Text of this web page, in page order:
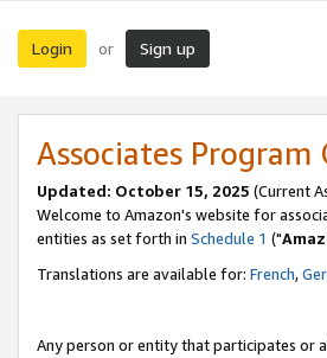
Login or Sign up
Associates
Updated: October 15, 2025 (Current
Welcome to Amazon's website for
entities as set forth in Schedule 1 ("
Translations are available for: French,
Any person or entity that participates or